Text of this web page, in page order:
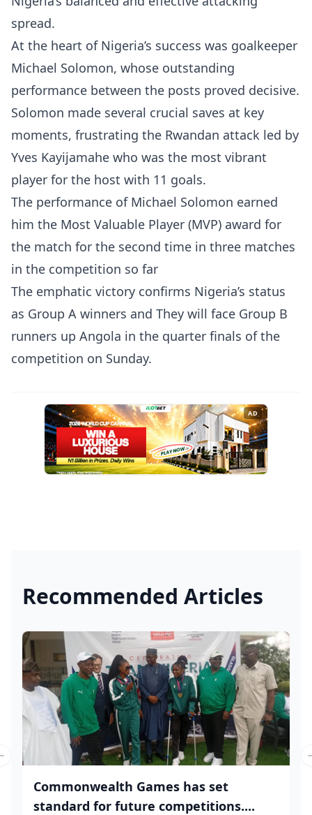
spread.
At the heart of Nigeria’s success was goalkeeper
Michael Solomon, whose outstanding
performance between the posts proved decisive.
Solomon made several crucial saves at key
moments, frustrating the Rwandan attack led by
Yves Kayijamahe who was the most vibrant
player for the host with 11 goals.
The performance of Michael Solomon earned
him the Most Valuable Player (MVP) award for
the match for the second time in three matches
in the competition so far
The emphatic victory confirms Nigeria’s status
as Group A winners and They will face Group B
runners up Angola in the quarter finals of the
competition on Sunday.
AD
Recommended Articles
Commonwealth Games has set
standard for future competitions....
slide